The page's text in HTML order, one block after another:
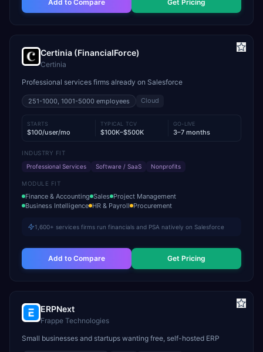
Add to Compare Get Pricing
Certinia (FinancialForce)
Certinia
Professional services firms already on Salesforce
251-1000, 1001-5000 employees Cloud
STARTS
$100/user/mo
TYPICAL TCV
$100K–$500K
GO-LIVE
3–7 months
INDUSTRY FIT
Professional Services
Software / SaaS Nonprofits
MODULE FIT
Finance & Accounting Sales Project Management
Business Intelligence HR & Payroll Procurement
1,600+ services firms run financials and PSA natively on Salesforce
Add to Compare Get Pricing
ERPNext
Frappe Technologies
Small businesses and startups wanting free, self-hosted ERP